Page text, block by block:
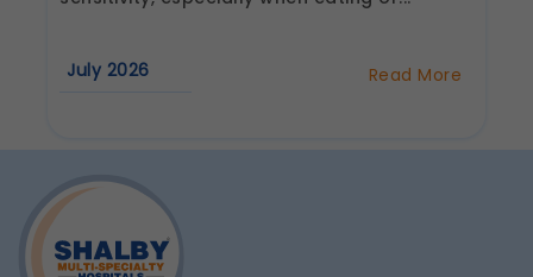
July 2026 Read More
These allow us to send you relevant